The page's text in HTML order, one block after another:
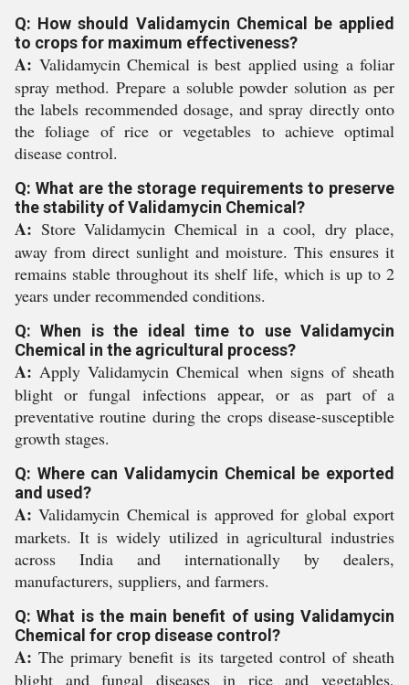
Q: How should Validamycin Chemical be applied
to crops for maximum effectiveness?
A: Validamycin Chemical is best applied using a foliar
spray method. Prepare a soluble powder solution as per
the labels recommended dosage, and spray directly onto
the foliage of rice or vegetables to achieve optimal
disease control.
Q: What are the storage requirements to preserve
the stability of Validamycin Chemical?
A: Store Validamycin Chemical in a cool, dry place,
away from direct sunlight and moisture. This ensures it
remains stable throughout its shelf life, which is up to 2
years under recommended conditions.
Q: When is the ideal time to use Validamycin
Chemical in the agricultural process?
A: Apply Validamycin Chemical when signs of sheath
blight or fungal infections appear, or as part of a
preventative routine during the crops disease-susceptible
growth stages.
Q: Where can Validamycin Chemical be exported
and used?
A: Validamycin Chemical is approved for global export
markets. It is widely utilized in agricultural industries
across India and internationally by dealers,
manufacturers, suppliers, and farmers.
Q: What is the main benefit of using Validamycin
Chemical for crop disease control?
A: The primary benefit is its targeted control of sheath
blight and fungal diseases in rice and vegetables,